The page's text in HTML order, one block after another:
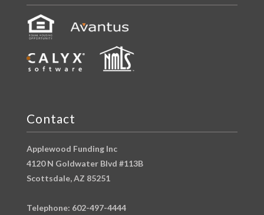
Contact
Applewood Funding Inc
4120 N Goldwater Blvd #113B
Scottsdale, AZ 85251
Telephone: 602-497-4444